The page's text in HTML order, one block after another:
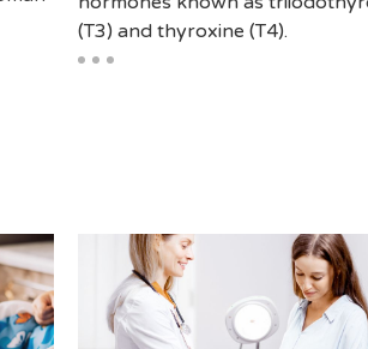
(T3) and thyroxine (T4).